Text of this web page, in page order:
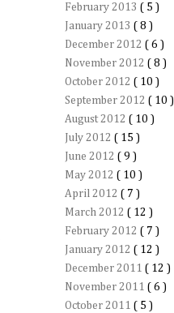
February 2013 ( 5 )
January 2013 ( 8 )
December 2012 ( 6 )
November 2012 ( 8 )
October 2012 ( 10 )
September 2012 ( 10 )
August 2012 ( 10 )
July 2012 ( 15 )
June 2012 ( 9 )
May 2012 ( 10 )
April 2012 ( 7 )
March 2012 ( 12 )
February 2012 ( 7 )
January 2012 ( 12 )
December 2011 ( 12 )
November 2011 ( 6 )
October 2011 ( 5 )